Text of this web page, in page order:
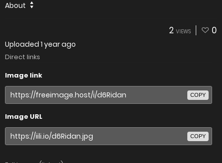
About
2 VIEWS 0
Uploaded 1 year ago
Direct links
Image link
COPY
Image URL
COPY